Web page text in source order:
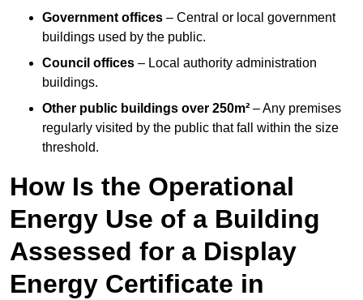
Government offices – Central or local government
buildings used by the public.
Council offices – Local authority administration
buildings.
Other public buildings over 250m² – Any premises
regularly visited by the public that fall within the size
threshold.
How Is the Operational
Energy Use of a Building
Assessed for a Display
Energy Certificate in